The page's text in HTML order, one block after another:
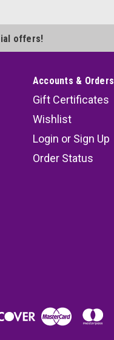
offers!
Accounts & Orders
Gift Certificates
Wishlist
Login or Sign Up
Order Status